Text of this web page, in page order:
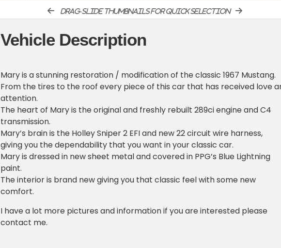
drag-slide thumbnails for quick selection
Vehicle Description
Mary is a stunning restoration / modification of the classic 1967 Mustang.
From the tires to the roof every piece of this car that has received love
attention.
The heart of Mary is the original and freshly rebuilt 289ci engine and C4
transmission.
Mary’s brain is the Holley Sniper 2 EFI and new 22 circuit wire harness,
giving you the dependability that you want in your classic car.
Mary is dressed in new sheet metal and covered in PPG’s Blue Lightning
paint.
The interior is brand new giving you that classic feel with some new
comfort.
I have a lot more pictures and information if you are interested please
contact me.